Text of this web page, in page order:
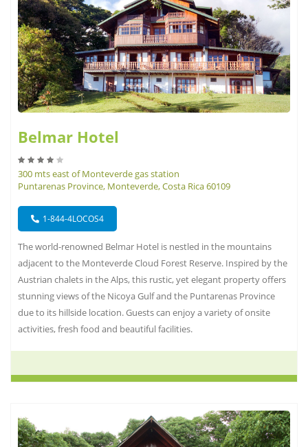
Belmar Hotel
300 mts east of Monteverde gas station
Puntarenas Province, Monteverde, Costa Rica 60109
1-844-4LOCOS4
The world-renowned Belmar Hotel is nestled in the mountains
adjacent to the Monteverde Cloud Forest Reserve. Inspired by the
Austrian chalets in the Alps, this rustic, yet elegant property offers
stunning views of the Nicoya Gulf and the Puntarenas Province
due to its hillside location. Guests can enjoy a variety of onsite
activities, fresh food and beautiful facilities.